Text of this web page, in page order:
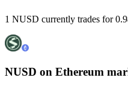
1 NUSD currently trades for
NUSD on Ethereum